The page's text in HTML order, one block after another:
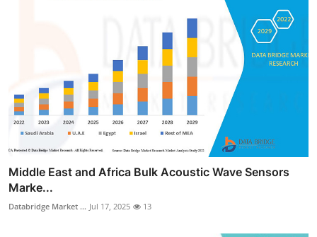
Middle East and Africa Bulk Acoustic Wave Sensors
Marke...
Databridge Market ... Jul 17, 2025 13